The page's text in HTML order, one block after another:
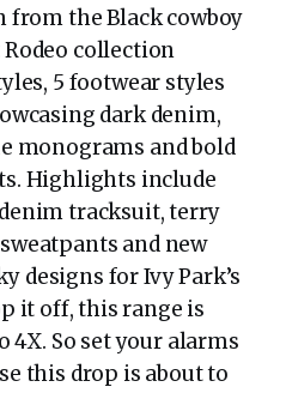
the Black cowboy
collection
5 footwear styles
dark denim,
monograms and bold
Highlights include
tracksuit, terry
and new
designs for Ivy Park’s
it off, this range is
4X. So set your alarms
this drop is about to